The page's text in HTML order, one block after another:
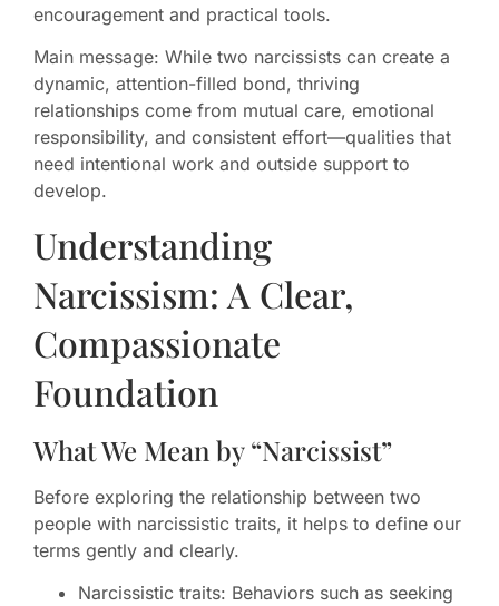
encouragement and practical tools.
Main message: While two narcissists can create a
dynamic, attention-filled bond, thriving
relationships come from mutual care, emotional
responsibility, and consistent effort—qualities that
need intentional work and outside support to
develop.
Understanding
Narcissism: A Clear,
Compassionate
Foundation
What We Mean by “Narcissist”
Before exploring the relationship between two
people with narcissistic traits, it helps to define our
terms gently and clearly.
Narcissistic traits: Behaviors such as seeking